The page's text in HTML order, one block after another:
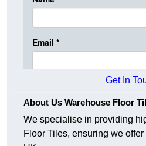
Get In
About Us Warehouse Floor
We specialise in providing
Floor Tiles, ensuring we